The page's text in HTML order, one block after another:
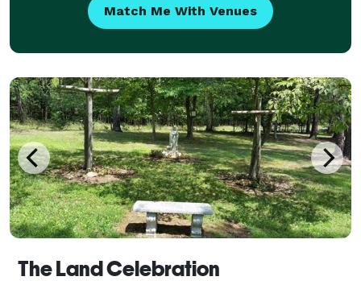
Match Me With Venues
The Land Celebration